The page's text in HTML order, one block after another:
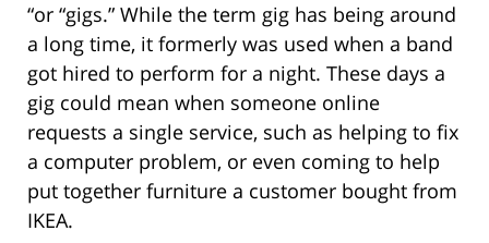
“or “gigs.” While the term gig has being around
a long time, it formerly was used when a band
got hired to perform for a night. These days a
gig could mean when someone online
requests a single service, such as helping to fix
a computer problem, or even coming to help
put together furniture a customer bought from
IKEA.